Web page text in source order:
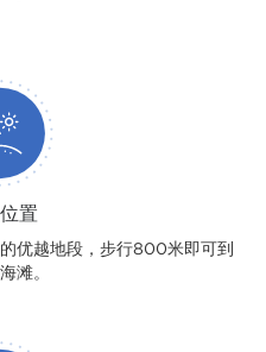
置
优越地段，步行800米即可到
滩。